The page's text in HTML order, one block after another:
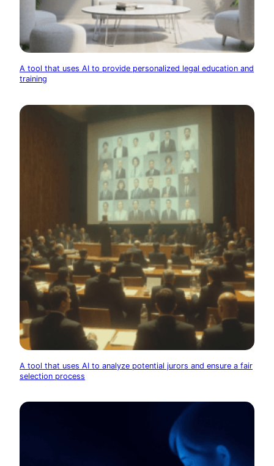
A tool that uses AI to provide personalized legal education and
training
A tool that uses AI to analyze potential jurors and ensure a fair
selection process